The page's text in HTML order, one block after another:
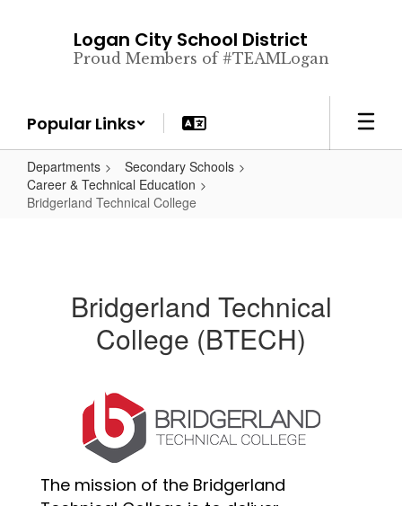
Logan City School District
Proud Members of #TEAMLogan
Popular Links
Departments
Secondary Schools
Career & Technical Education
Bridgerland Technical College
Bridgerland Technical
College (BTECH)
The mission of the Bridgerland